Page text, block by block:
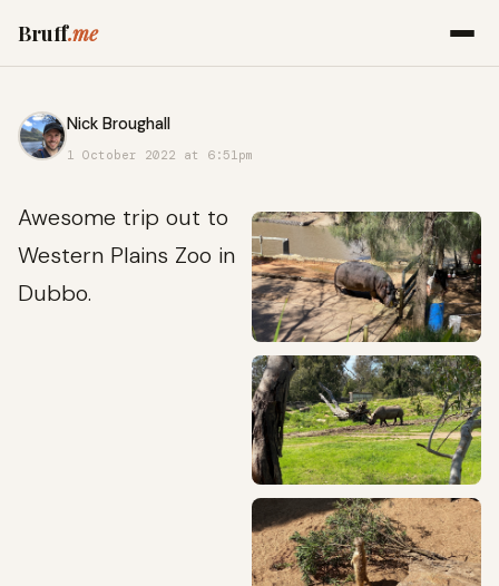
Bruff.me
Nick Broughall
1 October 2022 at 6:51pm
Awesome trip out to
Western Plains Zoo in
Dubbo.